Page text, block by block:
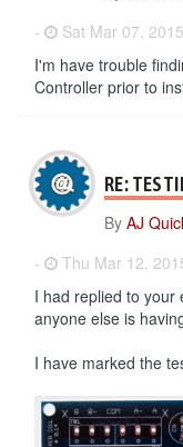
-
Sat Mar 07,
I'm have trouble
Controller prior to
RE:
By AJ
-
Thu Mar 12,
I had replied to your
anyone else is
I have marked the